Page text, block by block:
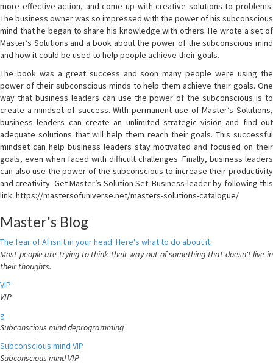
more effective action, and come up with creative solutions to problems.
The business owner was so impressed with the power of his subconscious
mind that he began to share his knowledge with others. He wrote a set of
Master’s Solutions and a book about the power of the subconscious mind
and how it could be used to help people achieve their goals.
The book was a great success and soon many people were using the
power of their subconscious minds to help them achieve their goals. One
way that business leaders can use the power of the subconscious is to
create a mindset of success. With permanent use of Master’s Solutions,
business leaders can create an unlimited strategic vision and find out
adequate solutions that will help them reach their goals. This successful
mindset can help business leaders stay motivated and focused on their
goals, even when faced with difficult challenges. Finally, business leaders
can also use the power of the subconscious to increase their productivity
and creativity. Get Master’s Solution Set: Business leader by following this
link: https://mastersofuniverse.net/masters-solutions-catalogue/
Master's Blog
The fear of AI isn't in your head. Here's what to do about it.
Most people are trying to think their way out of something that doesn't live in
their thoughts.
VIP
VIP
g
Subconscious mind deprogramming
Subconscious mind VIP
Subconscious mind VIP